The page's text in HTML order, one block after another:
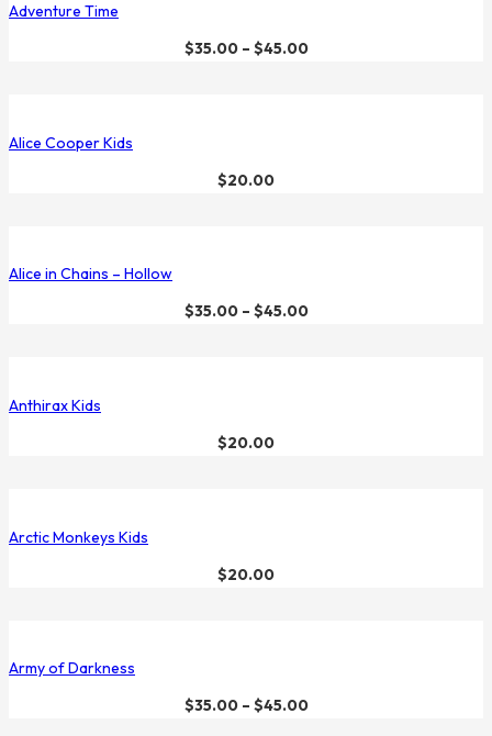
Adventure Time
$35.00– $45.00
Alice Cooper Kids
$20.00
Alice in Chains – Hollow
$35.00– $45.00
Anthirax Kids
$20.00
Arctic Monkeys Kids
$20.00
Army of Darkness
$35.00– $45.00